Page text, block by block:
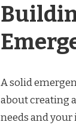
A solid
about creating
needs and your